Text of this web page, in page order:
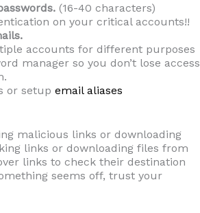
(16-40 characters)
on your critical accounts!!
accounts for different purposes
manager so you don’t lose access
or setup email aliases
malicious links or downloading
links or downloading files from
links to check their destination
seems off, trust your